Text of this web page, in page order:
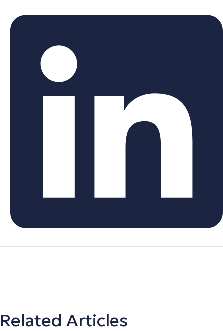
Related Articles